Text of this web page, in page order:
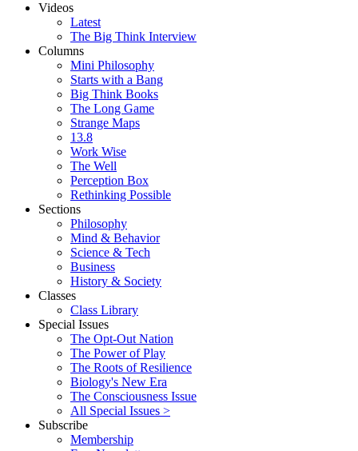
Videos
Latest
The Big Think Interview
Columns
Mini Philosophy
Starts with a Bang
Big Think Books
The Long Game
Strange Maps
13.8
Work Wise
The Well
Perception Box
Rethinking Possible
Sections
Philosophy
Mind & Behavior
Science & Tech
Business
History & Society
Classes
Class Library
Special Issues
The Opt-Out Nation
The Power of Play
The Roots of Resilience
Biology's New Era
The Consciousness Issue
All Special Issues >
Subscribe
Membership